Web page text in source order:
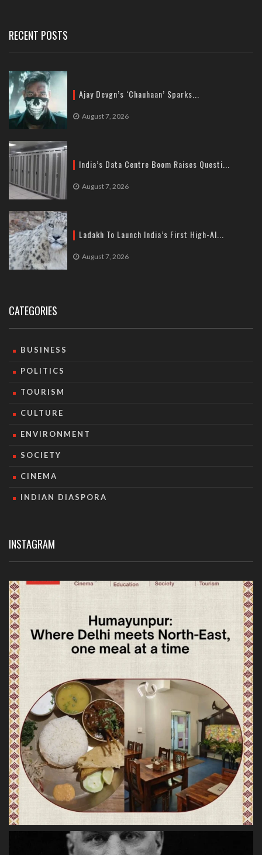
RECENT POSTS
Ajay Devgn’s ‘Chauhaan’ Sparks...
August 7, 2026
India’s Data Centre Boom Raises Questi...
August 7, 2026
Ladakh To Launch India’s First High-Al...
August 7, 2026
CATEGORIES
BUSINESS
POLITICS
TOURISM
CULTURE
ENVIRONMENT
SOCIETY
CINEMA
INDIAN DIASPORA
INSTAGRAM